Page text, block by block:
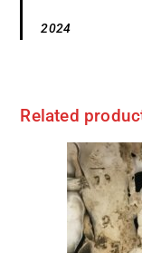
2024
Related